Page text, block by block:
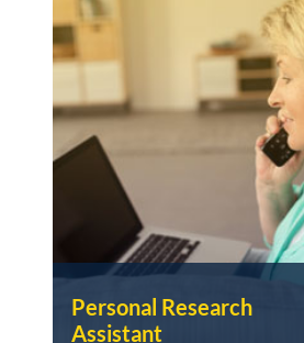
Personal Research
Assistant